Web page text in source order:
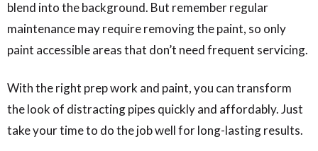
blend into the background. But remember regular
maintenance may require removing the paint, so only
paint accessible areas that don’t need frequent servicing.
With the right prep work and paint, you can transform
the look of distracting pipes quickly and affordably. Just
take your time to do the job well for long-lasting results.